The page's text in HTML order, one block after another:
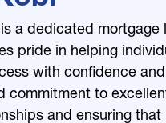
a dedicated
pride in helping
with confidence
commitment to
and ensuring